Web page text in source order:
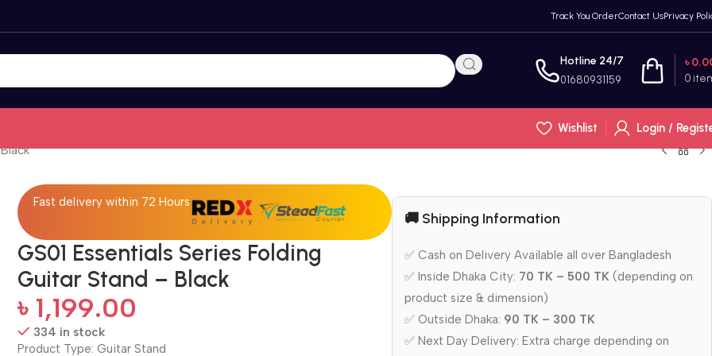
Track You OrderContact UsPrivacy
Hotline 24/7
01680931159 0
৳
Wishlist
Login /
Fast delivery within 72 Hours
GS01 Essentials Series Folding
Guitar Stand – Black
৳ 1,199.00
334 in stock
Product Type: Guitar Stand
🚚 Shipping Information
✅ Cash on Delivery Available all over Bangladesh
✅ Inside Dhaka City: 70 TK – 500 TK (depending on
product size & dimension)
✅ Outside Dhaka: 90 TK – 300 TK
✅ Next Day Delivery: Extra charge depending on